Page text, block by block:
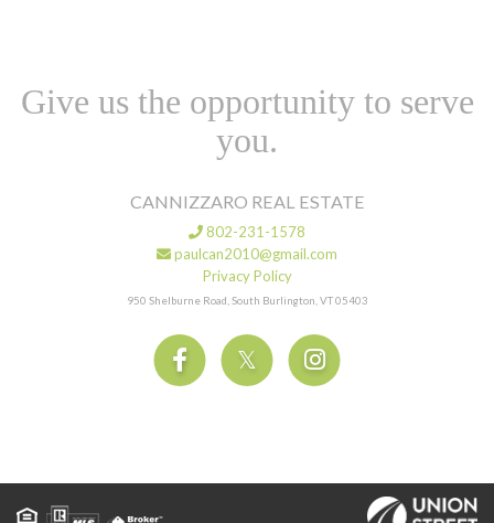
Give us the opportunity to serve
you.
CANNIZZARO REAL ESTATE
802-231-1578
paulcan2010@gmail.com
Privacy Policy
950 Shelburne Road, South Burlington, VT 05403
FacebookTwitter Instagram